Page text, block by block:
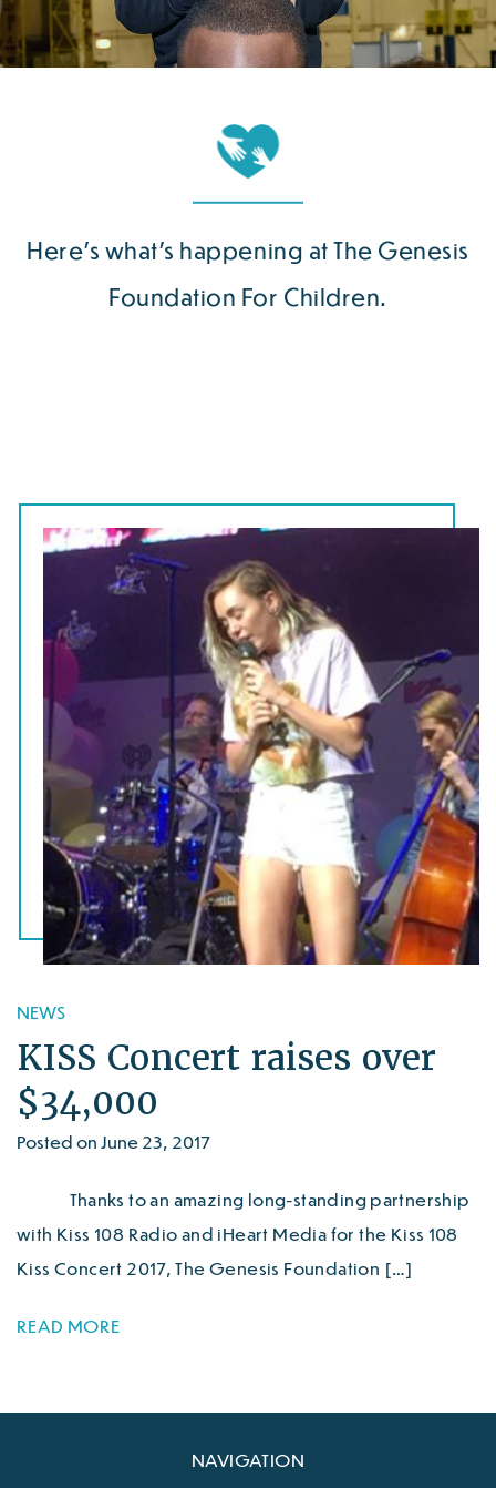
Here’s what’s happening at The Genesis
Foundation For Children.
NEWS
KISS Concert raises over
$34,000
Posted on June 23, 2017
Thanks to an amazing long-standing partnership
with Kiss 108 Radio and iHeart Media for the Kiss 108
Kiss Concert 2017, The Genesis Foundation […]
READ MORE
NAVIGATION